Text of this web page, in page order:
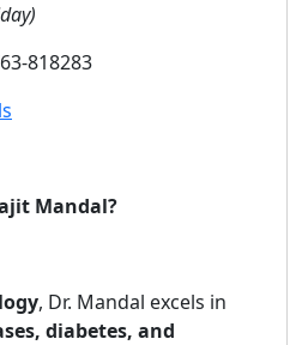
818283
Mandal?
, Dr. Mandal excels in
diabetes, and